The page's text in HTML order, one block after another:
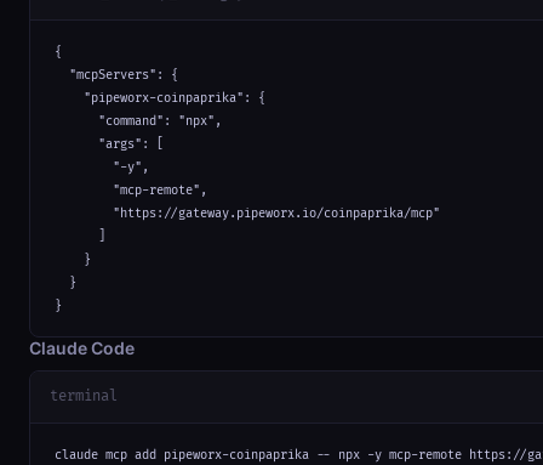
{
  "mcpServers": {
    "pipeworx-coinpaprika": {
      "command": "npx",
      "args": [
        "-y",
        "mcp-remote",
        "https://gateway.pipeworx.io/coinpaprika/mcp"
    }
  }
}
Claude Code
terminal
claude mcp add pipeworx-coinpaprika -- npx -y mcp-remote https://